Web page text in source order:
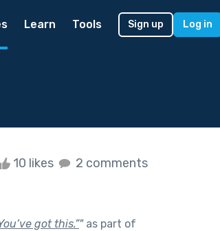
Learn Tools Sign up Log in
10 likes 2 comments
got this.”"as part of